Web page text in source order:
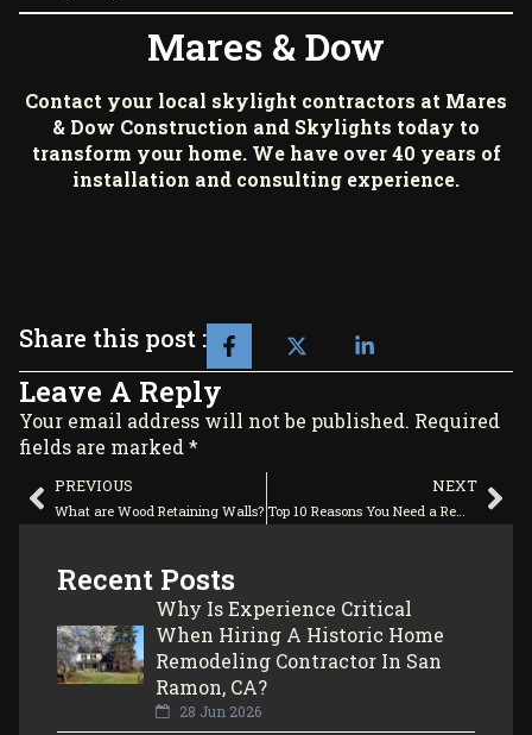
Mares & Dow
Contact your local skylight contractors at Mares
& Dow Construction and Skylights today to
transform your home. We have over 40 years of
installation and consulting experience.
Share this post :
Leave A Reply
Your email address will not be published. Required
fields are marked *
PREVIOUS
What are Wood Retaining Walls?
NEXT
Top 10 Reasons You Need a Remodel
Recent Posts
Why Is Experience Critical
When Hiring A Historic Home
Remodeling Contractor In San
Ramon, CA?
28 Jun 2026